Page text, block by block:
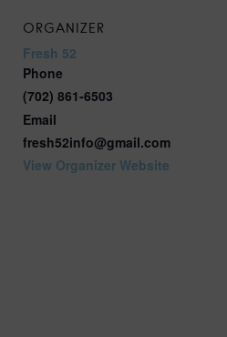
ORGANIZER
Fresh 52
Phone
(702) 861-6503
Email
fresh52info@gmail.com
View Organizer Website